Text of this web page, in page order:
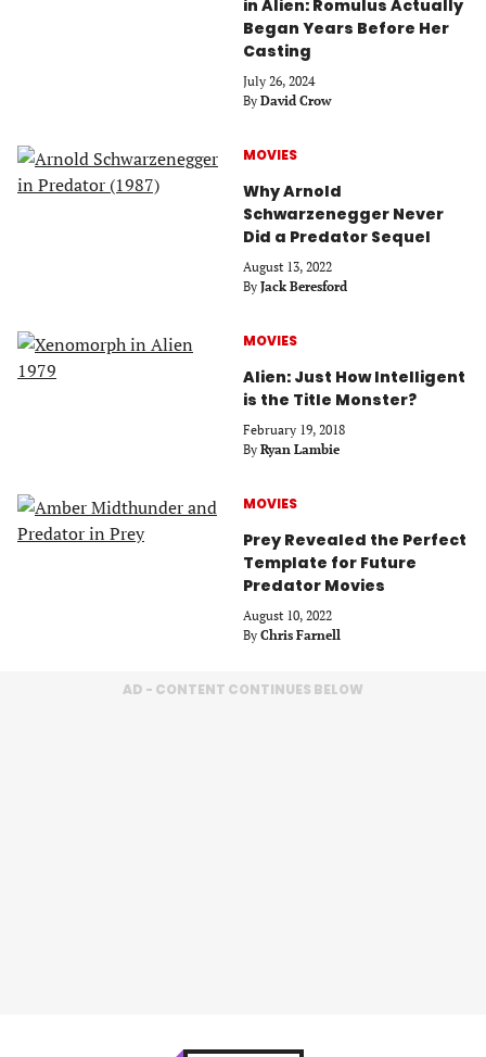
in Alien: Romulus Actually
Began Years Before Her
Casting
July 26, 2024
By David Crow
MOVIES
Why Arnold
Schwarzenegger Never
Did a Predator Sequel
August 13, 2022
By Jack Beresford
MOVIES
Alien: Just How Intelligent
is the Title Monster?
February 19, 2018
By Ryan Lambie
MOVIES
Prey Revealed the Perfect
Template for Future
Predator Movies
August 10, 2022
By Chris Farnell
AD - CONTENT CONTINUES BELOW